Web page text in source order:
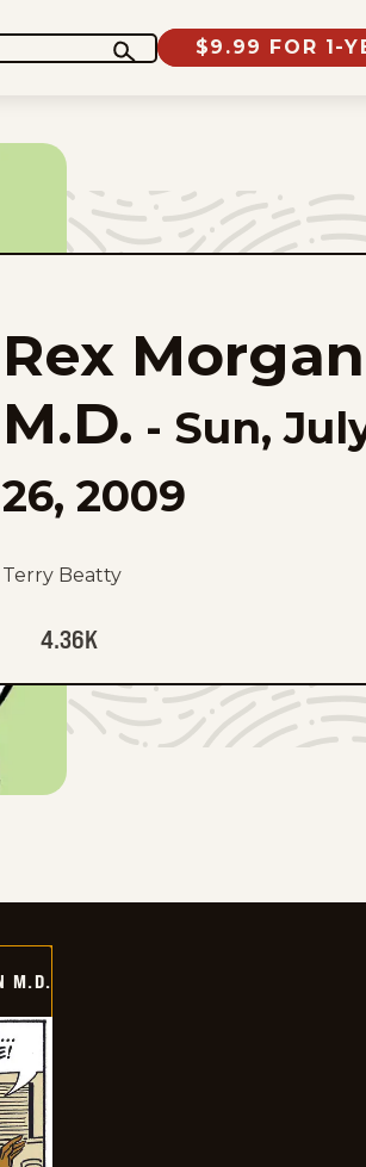
$9.99 FOR 1-
Rex Morgan
M.D. - Sun,
26, 2009
Terry Beatty
4.36K
M.D.